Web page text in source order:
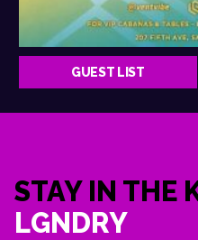
GUEST LIST
STAY IN THE
LGNDRY